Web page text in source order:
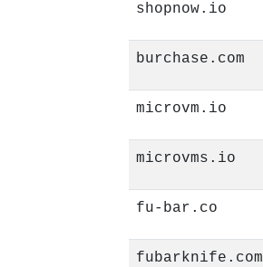
shopnow.io
burchase.com
microvm.io
microvms.io
fu-bar.co
fubarknife.com